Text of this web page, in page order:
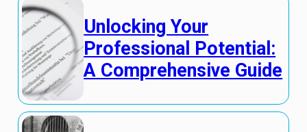
Unlocking Your
Professional Potential:
A Comprehensive Guide